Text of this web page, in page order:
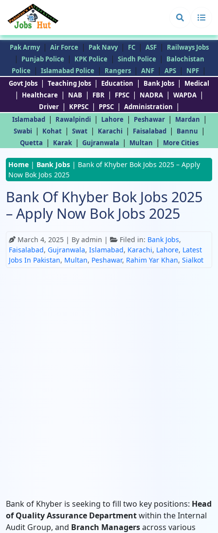
Pak Army | Air Force | Pak Navy | FC | ASF | Railways Jobs
| Punjab Police | KPK Police | Sindh Police |
Balochistan
Police
| Islamabad Police | Rangers | ANF | APS | NPF |
Govt Jobs | Teaching Jobs | Education | Bank Jobs | Medical
| Healthcare | NAB | FBR | FPSC | NADRA | WAPDA |
Driver | KPPSC | PPSC | Administration |
Islamabad | Rawalpindi | Lahore | Peshawar | Mardan |
Swabi | Kohat | Swat | Karachi | Faisalabad | Bannu |
Quetta | Karak | Gujranwala | Multan | More Cities
Home | Bank Jobs | Bank of Khyber Bok Jobs 2025 – Apply
Now Bok Jobs 2025
Bank Of Khyber Bok Jobs 2025
– Apply Now Bok Jobs 2025
March 4, 2025 | By admin | Filed in: Bank Jobs,
Faisalabad, Gujranwala, Islamabad, Karachi, Lahore, Latest
Jobs In Pakistan, Multan, Peshawar, Rahim Yar Khan, Sialkot
Bank of Khyber is seeking to fill two key positions: Head
of Quality Assurance Departmentwithin the Internal
Audit Group, and Branch Managersacross various